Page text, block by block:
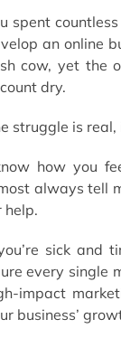
spent
an online
cow, yet the
dry.
struggle is real,
how you
always tell
help.
sick and
every single
impact
business’